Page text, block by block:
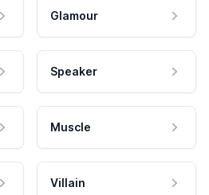
Glamour
Speaker
Muscle
Villain